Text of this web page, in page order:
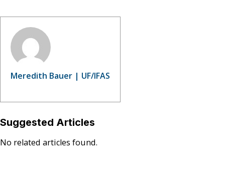
Meredith Bauer | UF/IFAS
Suggested Articles
No related articles found.